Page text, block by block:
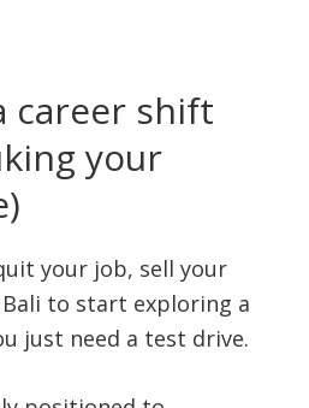
career shift
your
your job, sell your
to start exploring a
just need a test drive.